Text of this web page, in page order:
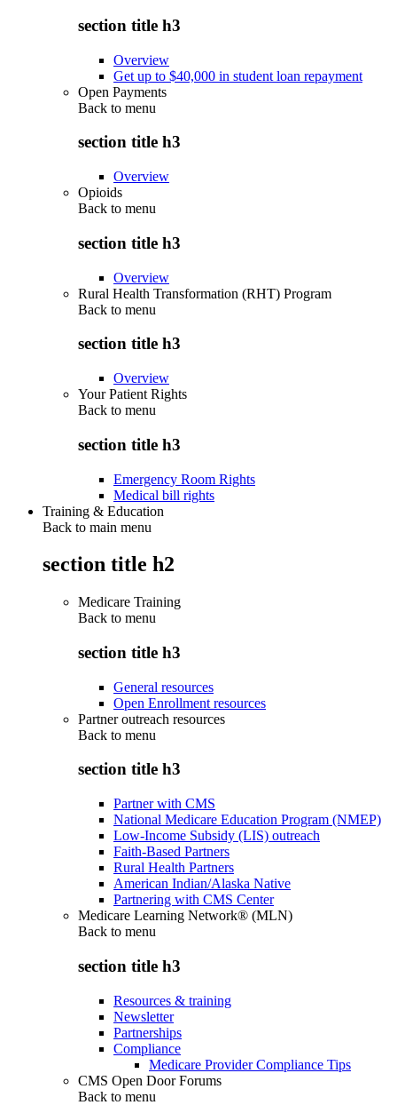
section title h3
Overview
Get up to $40,000 in student loan repayment
Open Payments
Back to menu
section title h3
Overview
Opioids
Back to menu
section title h3
Overview
Rural Health Transformation (RHT) Program
Back to menu
section title h3
Overview
Your Patient Rights
Back to menu
section title h3
Emergency Room Rights
Medical bill rights
Training & Education
Back to main menu
section title h2
Medicare Training
Back to menu
section title h3
General resources
Open Enrollment resources
Partner outreach resources
Back to menu
section title h3
Partner with CMS
National Medicare Education Program (NMEP)
Low-Income Subsidy (LIS) outreach
Faith-Based Partners
Rural Health Partners
American Indian/Alaska Native
Partnering with CMS Center
Medicare Learning Network® (MLN)
Back to menu
section title h3
Resources & training
Newsletter
Partnerships
Compliance
Medicare Provider Compliance Tips
CMS Open Door Forums
Back to menu